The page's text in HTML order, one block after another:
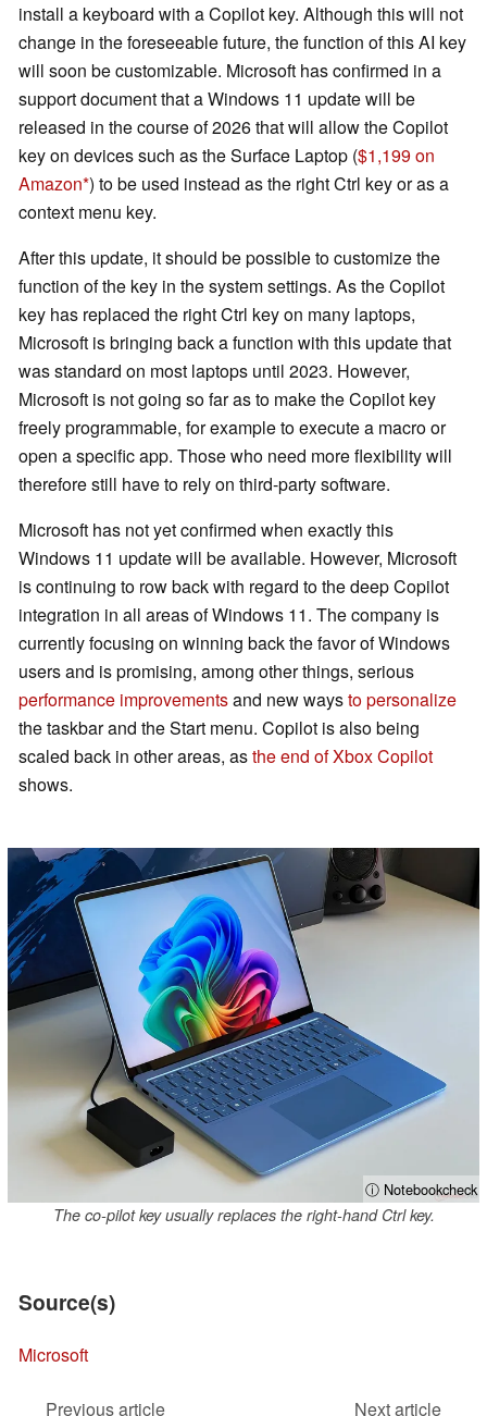
install a keyboard with a Copilot key. Although this will not
change in the foreseeable future, the function of this AI key
will soon be customizable. Microsoft has confirmed in a
support document that a Windows 11 update will be
released in the course of 2026 that will allow the Copilot
key on devices such as the Surface Laptop ($1,199 on
Amazon ) to be used instead as the right Ctrl key or as a
context menu key.
After this update, it should be possible to customize the
function of the key in the system settings. As the Copilot
key has replaced the right Ctrl key on many laptops,
Microsoft is bringing back a function with this update that
was standard on most laptops until 2023. However,
Microsoft is not going so far as to make the Copilot key
freely programmable, for example to execute a macro or
open a specific app. Those who need more flexibility will
therefore still have to rely on third-party software.
Microsoft has not yet confirmed when exactly this
Windows 11 update will be available. However, Microsoft
is continuing to row back with regard to the deep Copilot
integration in all areas of Windows 11. The company is
currently focusing on winning back the favor of Windows
users and is promising, among other things, serious
performance improvementsand new waysto personalize
the taskbar and the Start menu. Copilot is also being
scaled back in other areas, asthe end of Xbox Copilot
shows.
ⓘ Notebookcheck
The co-pilot key usually replaces the right-hand Ctrl key.
Source(s)
Microsoft
Previous article Next article